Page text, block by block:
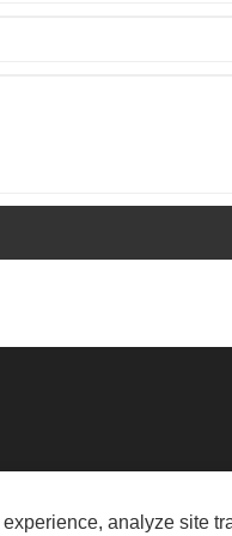
SHIDU INDUSTRIAL ZONE,
analyze site